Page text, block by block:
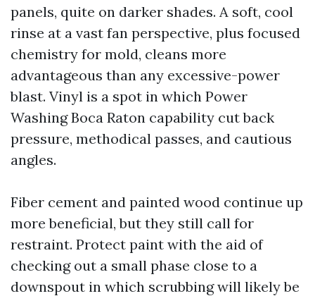
panels, quite on darker shades. A soft, cool
rinse at a vast fan perspective, plus focused
chemistry for mold, cleans more
advantageous than any excessive-power
blast. Vinyl is a spot in which Power
Washing Boca Raton capability cut back
pressure, methodical passes, and cautious
angles.
Fiber cement and painted wood continue up
more beneficial, but they still call for
restraint. Protect paint with the aid of
checking out a small phase close to a
downspout in which scrubbing will likely be